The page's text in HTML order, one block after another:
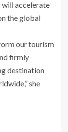
accelerate
the global
our tourism
firmly
destination
she